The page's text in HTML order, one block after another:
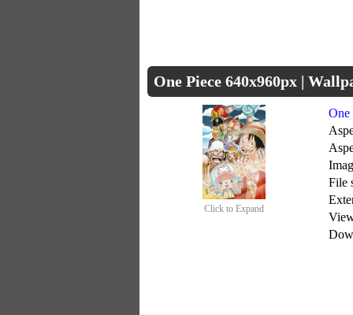
One Piece 640x960px |
Click to Expand
One
File